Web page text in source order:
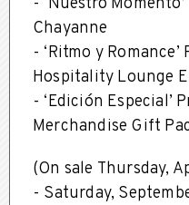
Chayanne
- ‘Ritmo y
Hospitality Lounge
- ‘Edición Especial’
Merchandise Gift
(On sale Thursday,
- Saturday,